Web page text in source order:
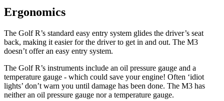
Ergonomics
The Golf R’s standard easy entry system glides the driver’s seat
back, making it easier for the driver to get in and out. The M3
doesn’t offer an easy entry system.
The Golf R’s instruments include an oil pressure gauge and a
temperature gauge - which could save your engine! Often ‘idiot
lights’ don’t warn you until damage has been done. The M3 has
neither an oil pressure gauge nor a temperature gauge.